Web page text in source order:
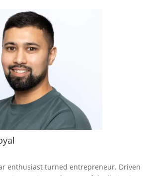
enthusiast turned entrepreneur. Driven